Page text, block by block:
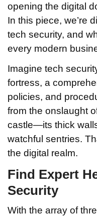
opening the digital
In this piece, we’re
tech security, and
every modern
Imagine tech
fortress, a
policies, and
from the onslaught
castle—its thick
watchful sentries.
the digital realm.
Find Expert
Security
With the array of